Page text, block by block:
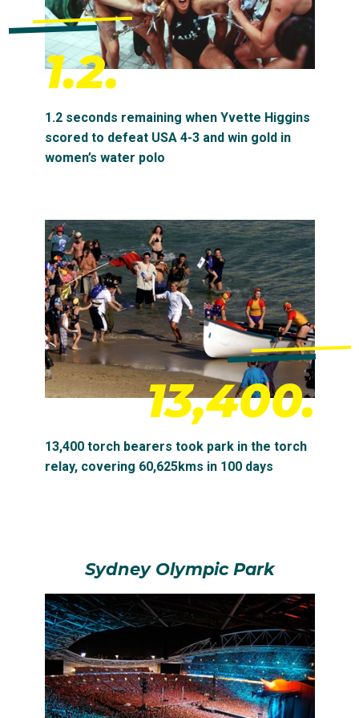
1.2.
1.2 seconds remaining when Yvette Higgins
scored to defeat USA 4-3 and win gold in
women’s water polo
13,400.
13,400 torch bearers took park in the torch
relay, covering 60,625kms in 100 days
Sydney Olympic Park